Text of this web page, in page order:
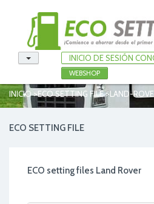
INICIO DE SESIÓN
WEBSHOP
INICIO>ECO SETTING FILE>LAND-
ECO SETTING FILE
ECO setting files Land Rover